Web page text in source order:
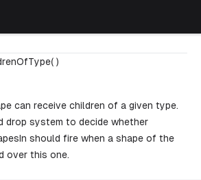
)
can receive children of a given type.
drop system to decide whether
should fire when a shape of the
over this one.